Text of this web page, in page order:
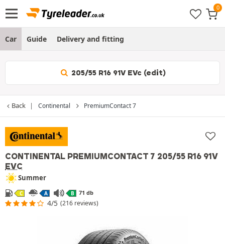
Car Guide Delivery and fitting
205/55 R16 91V EVc (edit)
Back Continental PremiumContact 7
CONTINENTAL PREMIUMCONTACT 7 205/55 R16 91V
EVC
Summer
C A B 71 db
4/5 (216 reviews)